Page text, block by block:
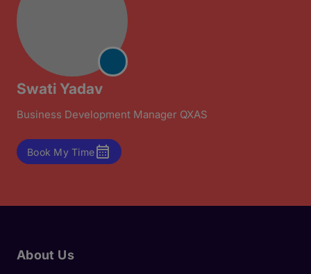
Swati Yadav
Business Development Manager QXAS
Book My Time
About Us